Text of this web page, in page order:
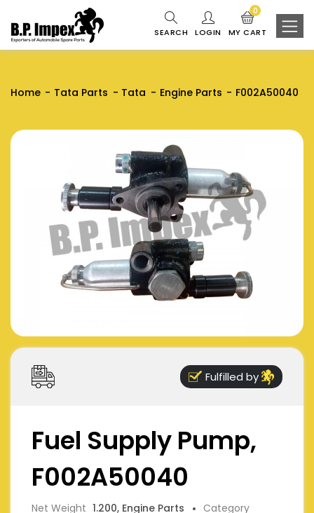
SEARCH LOGIN MY CART
0
Home Tata Parts Tata Engine Parts F002A50040
Fulfilled by
Fuel Supply Pump,
F002A50040
Net Weight 1.200, Engine Parts
Category